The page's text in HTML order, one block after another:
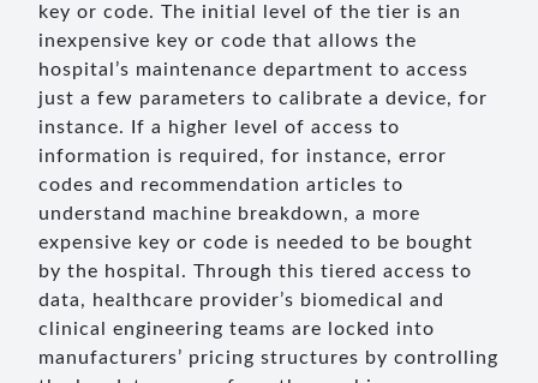
key or code. The initial level of the tier is an
inexpensive key or code that allows the
hospital’s maintenance department to access
just a few parameters to calibrate a device, for
instance. If a higher level of access to
information is required, for instance, error
codes and recommendation articles to
understand machine breakdown, a more
expensive key or code is needed to be bought
by the hospital. Through this tiered access to
data, healthcare provider’s biomedical and
clinical engineering teams are locked into
manufacturers’ pricing structures by controlling